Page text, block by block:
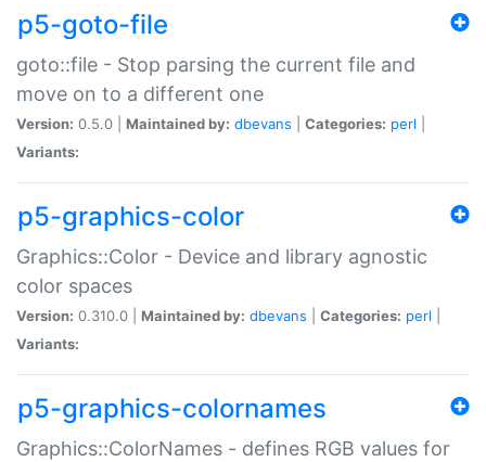
p5-goto-file
goto::file - Stop parsing the current file and
move on to a different one
Version: 0.5.0 | Maintained by: dbevans Categories: perl
Variants:
p5-graphics-color
Graphics::Color - Device and library agnostic
color spaces
Version: 0.310.0 | Maintained by: dbevans Categories: perl
Variants:
p5-graphics-colornames
Graphics::ColorNames - defines RGB values for